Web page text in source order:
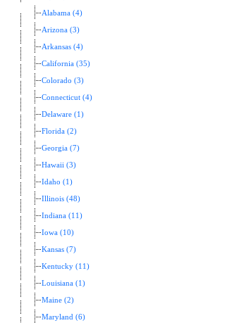
Alabama (4)
Arizona (3)
Arkansas (4)
California (35)
Colorado (3)
Connecticut (4)
Delaware (1)
Florida (2)
Georgia (7)
Hawaii (3)
Idaho (1)
Illinois (48)
Indiana (11)
Iowa (10)
Kansas (7)
Kentucky (11)
Louisiana (1)
Maine (2)
Maryland (6)